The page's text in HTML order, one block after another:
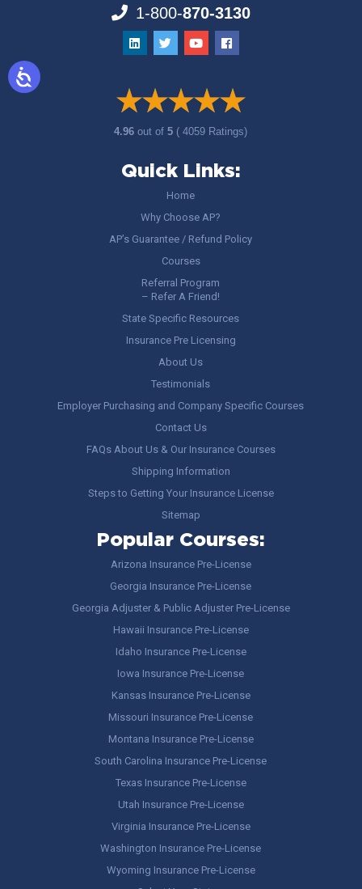
1-800-870-3130
4.96out of5 ( 4059 Ratings)
Quick Links:
Home
Why Choose AP?
AP’s Guarantee / Refund Policy
Courses
Referral Program
– Refer A Friend!
State Specific Resources
Insurance Pre Licensing
About Us
Testimonials
Employer Purchasing and Company Specific Courses
Contact Us
FAQs About Us & Our Insurance Courses
Shipping Information
Steps to Getting Your Insurance License
Sitemap
Popular Courses:
Arizona Insurance Pre-License
Georgia Insurance Pre-License
Georgia Adjuster & Public Adjuster Pre-License
Hawaii Insurance Pre-License
Idaho Insurance Pre-License
Iowa Insurance Pre-License
Kansas Insurance Pre-License
Missouri Insurance Pre-License
Montana Insurance Pre-License
South Carolina Insurance Pre-License
Texas Insurance Pre-License
Utah Insurance Pre-License
Virginia Insurance Pre-License
Washington Insurance Pre-License
Wyoming Insurance Pre-License